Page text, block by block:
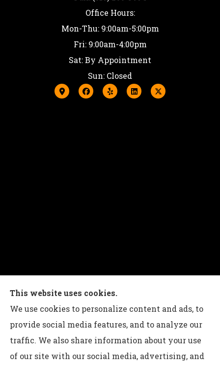
Office Hours:
Mon-Thu: 9:00am-5:00pm
Fri: 9:00am-4:00pm
Sat: By Appointment
Sun: Closed
Charles G Leon Insurance Agency provides auto,
home, life, and business insurance to all of
Pennsylvania, including Bethlehem, Whitehall,
and Easton.
This website uses cookies.
We use cookies to personalize content and ads, to
provide social media features, and to analyze our
traffic. We also share information about your use
of our site with our social media, advertising, and